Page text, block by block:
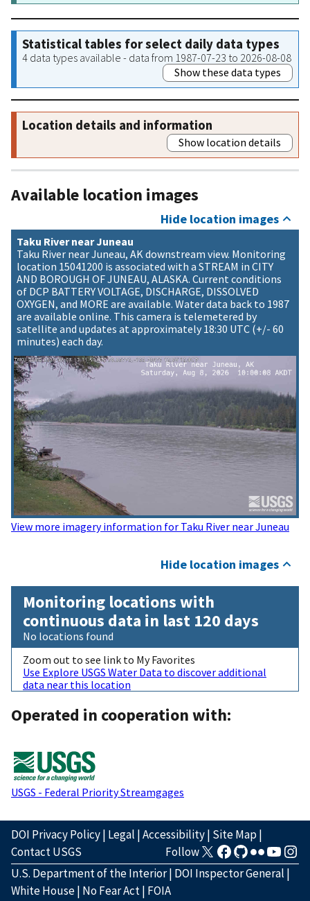
Statistical tables for select daily data types
4 data types available - data from 1987-07-23 to 2026-08-08
Show these data types
Location details and information
Show location details
Available location images
Hide location images
Taku River near Juneau
Taku River near Juneau, AK downstream view. Monitoring
location 15041200 is associated with a STREAM in CITY
AND BOROUGH OF JUNEAU, ALASKA. Current conditions
of DCP BATTERY VOLTAGE, DISCHARGE, DISSOLVED
OXYGEN, and MORE are available. Water data back to 1987
are available online. This camera is telemetered by
satellite and updates at approximately 18:30 UTC (+/- 60
minutes) each day.
View more imagery information for Taku River near Juneau
Hide location images
Monitoring locations with
continuous data in last 120 days
No locations found
Zoom out to see link to My Favorites
Use Explore USGS Water Data to discover additional
data near this location
Operated in cooperation with:
USGS - Federal Priority Streamgages
DOI Privacy Policy| Legal |Accessibility| Site Map|
Contact USGS
Follow
U.S. Department of the Interior| DOI Inspector General |
White House| No Fear Act| FOIA